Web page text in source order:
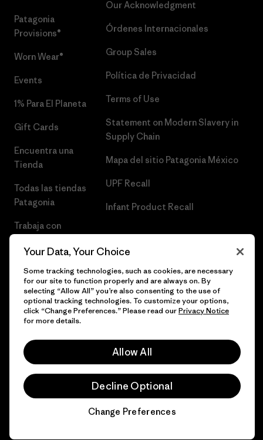
Patagonia
Provisions®
Worn Wear®
Events
1% Para El Planeta
Gift Cards
Encuentra una
Tienda
Todas las tiendas
Patagonia
Trabaja con
Our Acknowledgment
Órdenes Internacionales
Group Sales
Política de Privacidad
Terms of Use
Statement on Modern Slavery in
Supply Chain
Mapa del sitio Patagonia México
UPF Recall
Infant Product Recall
© 2026 Patagonia, Inc. Todos los derechos reservados.
Your Data, Your Choice
Some tracking technologies, such as cookies, are necessary
for our site to function properly and are always on. By
selecting “Allow All” you’re also consenting to the use of
optional tracking technologies. To customize your options,
click “Change Preferences.” Please read ourPrivacy Notice
for more details.
Allow All
Decline Optional
Change Preferences